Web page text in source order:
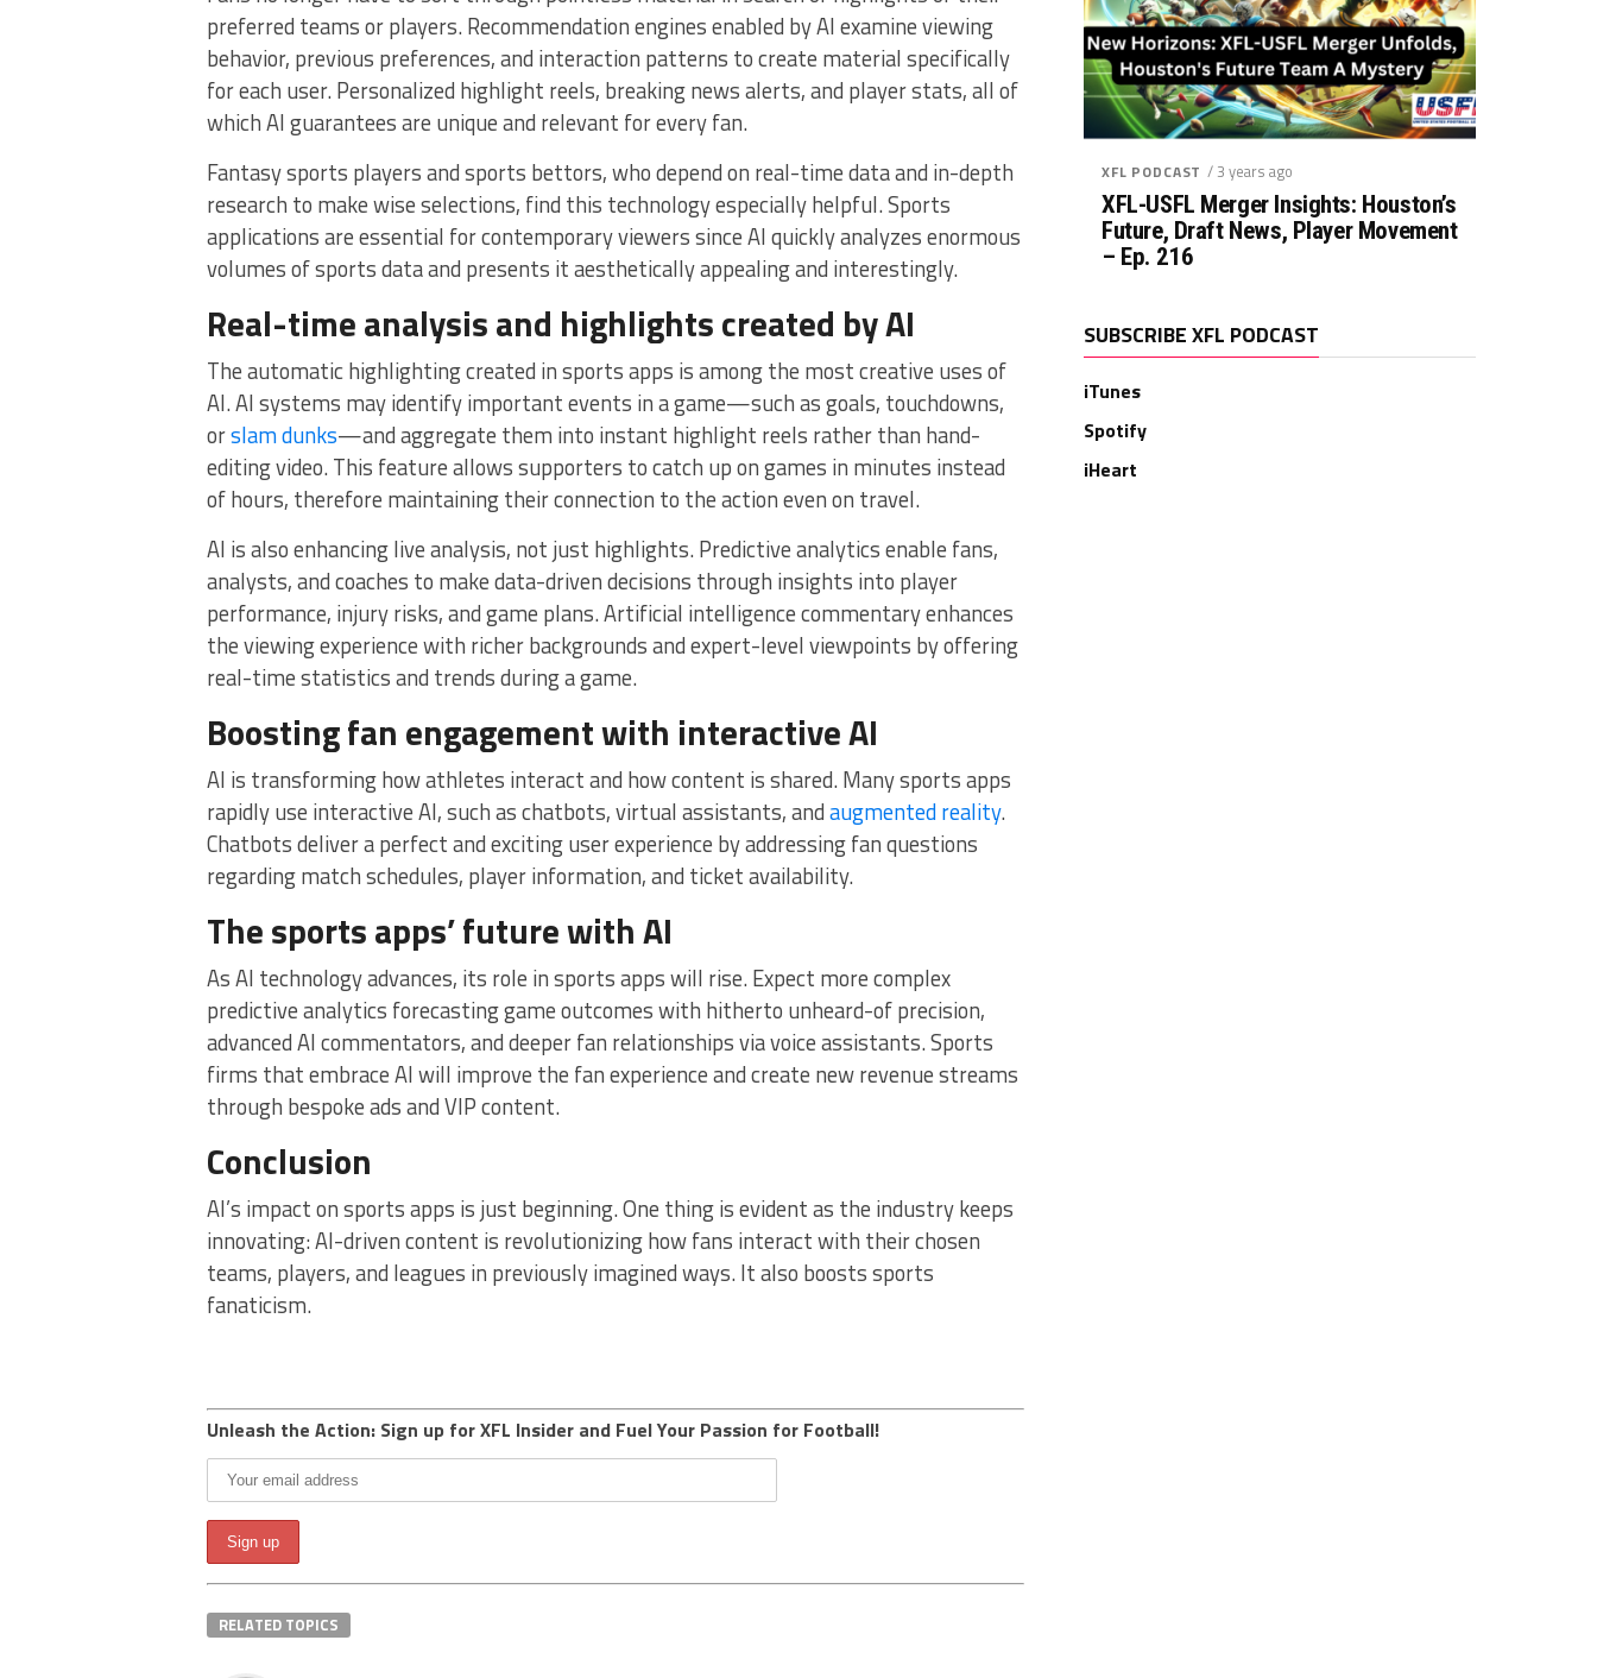
preferred teams or players. Recommendation engines enabled by AI examine viewing
behavior, previous preferences, and interaction patterns to create material specifically
for each user. Personalized highlight reels, breaking news alerts, and player stats, all of
which AI guarantees are unique and relevant for every fan.
Fantasy sports players and sports bettors, who depend on real-time data and in-depth
research to make wise selections, find this technology especially helpful. Sports
applications are essential for contemporary viewers since AI quickly analyzes enormous
volumes of sports data and presents it aesthetically appealing and interestingly.
Real-time analysis and highlights created by AI
The automatic highlighting created in sports apps is among the most creative uses of
AI. AI systems may identify important events in a game—such as goals, touchdowns,
orslam dunks—and aggregate them into instant highlight reels rather than hand-
editing video. This feature allows supporters to catch up on games in minutes instead
of hours, therefore maintaining their connection to the action even on travel.
AI is also enhancing live analysis, not just highlights. Predictive analytics enable fans,
analysts, and coaches to make data-driven decisions through insights into player
performance, injury risks, and game plans. Artificial intelligence commentary enhances
the viewing experience with richer backgrounds and expert-level viewpoints by offering
real-time statistics and trends during a game.
Boosting fan engagement with interactive AI
AI is transforming how athletes interact and how content is shared. Many sports apps
rapidly use interactive AI, such as chatbots, virtual assistants, andaugmented reality.
Chatbots deliver a perfect and exciting user experience by addressing fan questions
regarding match schedules, player information, and ticket availability.
The sports apps’ future with AI
As AI technology advances, its role in sports apps will rise. Expect more complex
predictive analytics forecasting game outcomes with hitherto unheard-of precision,
advanced AI commentators, and deeper fan relationships via voice assistants. Sports
firms that embrace AI will improve the fan experience and create new revenue streams
through bespoke ads and VIP content.
Conclusion
AI’s impact on sports apps is just beginning. One thing is evident as the industry keeps
innovating: AI-driven content is revolutionizing how fans interact with their chosen
teams, players, and leagues in previously imagined ways. It also boosts sports
fanaticism.
Unleash the Action: Sign up for XFL Insider and Fuel Your Passion for Football!
RELATED TOPICS
XFL PODCAST / 3 years ago
XFL-USFL Merger Insights: Houston’s
Future, Draft News, Player Movement
– Ep. 216
SUBSCRIBE XFL PODCAST
iTunes
Spotify
iHeart